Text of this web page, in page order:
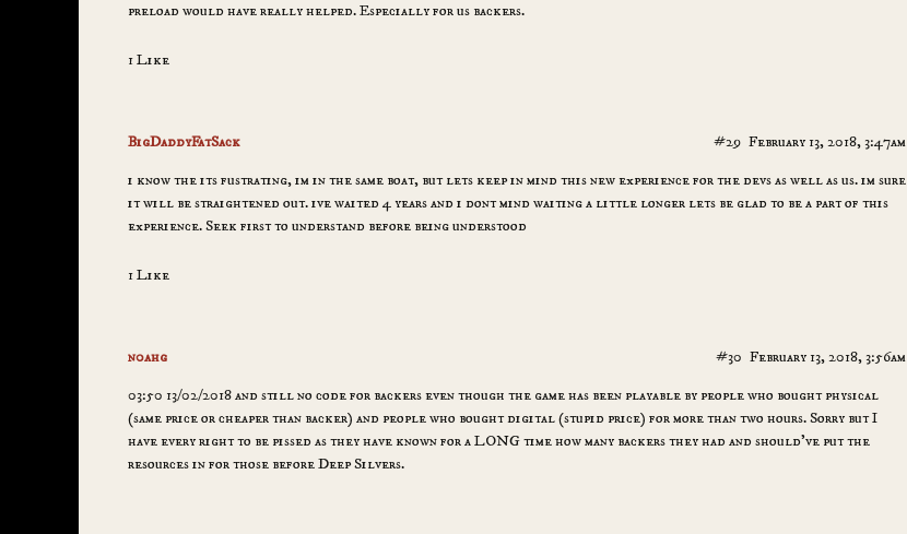
preload would have really helped. Especially for us backers.
1 Like
BigDaddyFatSack February 13, 2018, 3:47am
#29
i know the its fustrating, im in the same boat, but lets keep in mind this new experience for the devs as well as us. im sure
it will be straightened out. ive waited 4 years and i dont mind waiting a little longer lets be glad to be a part of this
experience. Seek first to understand before being understood
1 Like
n0ahg February 13, 2018, 3:56am
#30
03:50 13/02/2018 and still no code for backers even though the game has been playable by people who bought physical
(same price or cheaper than backer) and people who bought digital (stupid price) for more than two hours. Sorry but I
have every right to be pissed as they have known for a LONG time how many backers they had and should’ve put the
resources in for those before Deep Silvers.